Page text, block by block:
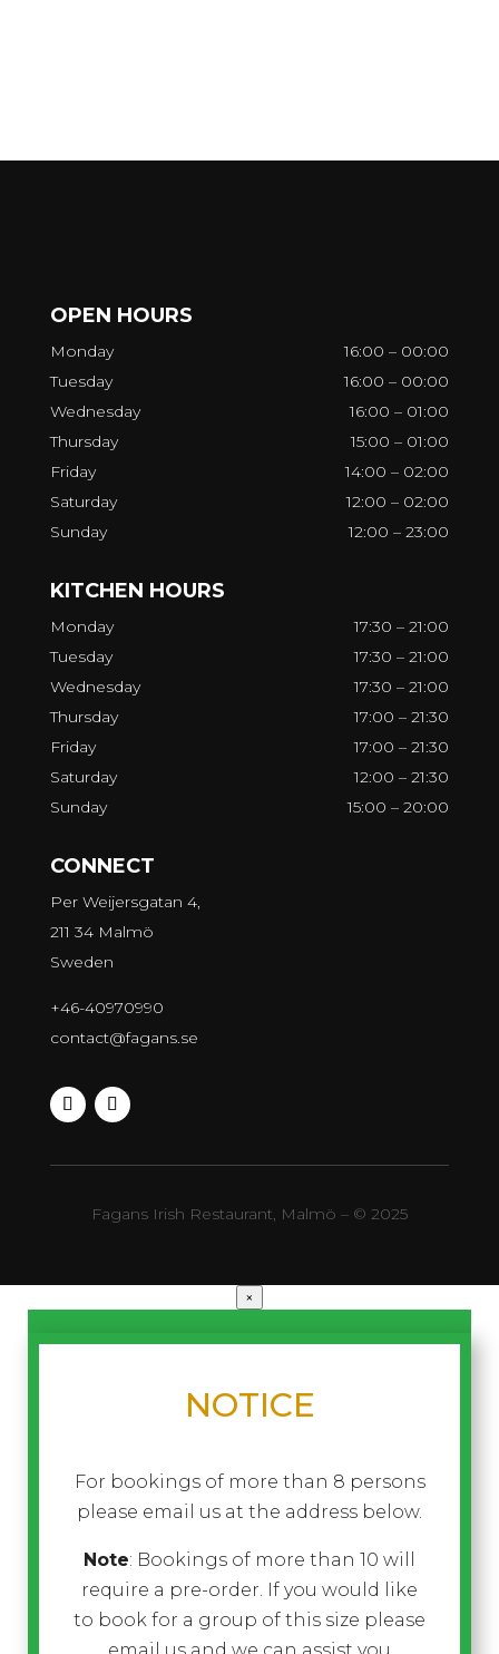
OPEN HOURS
Monday
16:00 – 00:00
Tuesday
16:00 – 00:00
Wednesday
16:00 – 01:00
Thursday
15:00 – 01:00
Friday
14:00 – 02:00
Saturday
12:00 – 02:00
Sunday
12:00 – 23:00
KITCHEN HOURS
Monday
17:30 – 21:00
Tuesday
17:30 – 21:00
Wednesday
17:30 – 21:00
Thursday
17:00 – 21:30
Friday
17:00 – 21:30
Saturday
12:00 – 21:30
Sunday
15:00 – 20:00
CONNECT
Per Weijersgatan 4,
211 34 Malmö
Sweden
+46-40970990
contact@fagans.se
Fagans Irish Restaurant, Malmö – © 2025
×
NOTICE
For bookings of more than 8 persons
please email us at the address below.
Note: Bookings of more than 10 will
require a pre-order. If you would like
to book for a group of this size please